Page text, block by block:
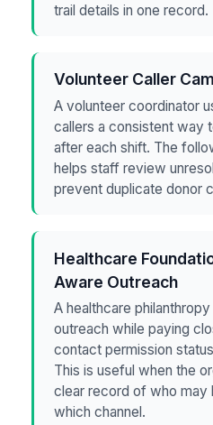
trail details in one record.
Volunteer Caller
A volunteer coordinator
callers a consistent way
after each shift. The
helps staff review
prevent duplicate donor
Healthcare
Aware Outreach
A healthcare
outreach while paying
contact permission
This is useful when the
clear record of who may
which channel.